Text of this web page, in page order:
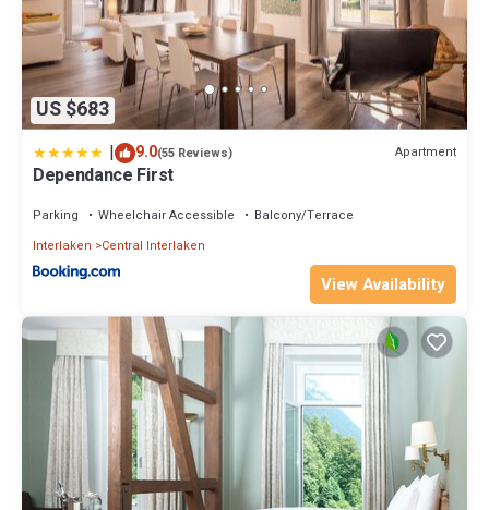
US $683
| 9.0(55 Reviews) Apartment
Dependance First
Parking Wheelchair Accessible
Balcony/Terrace
Interlaken
Central Interlaken
View Availability